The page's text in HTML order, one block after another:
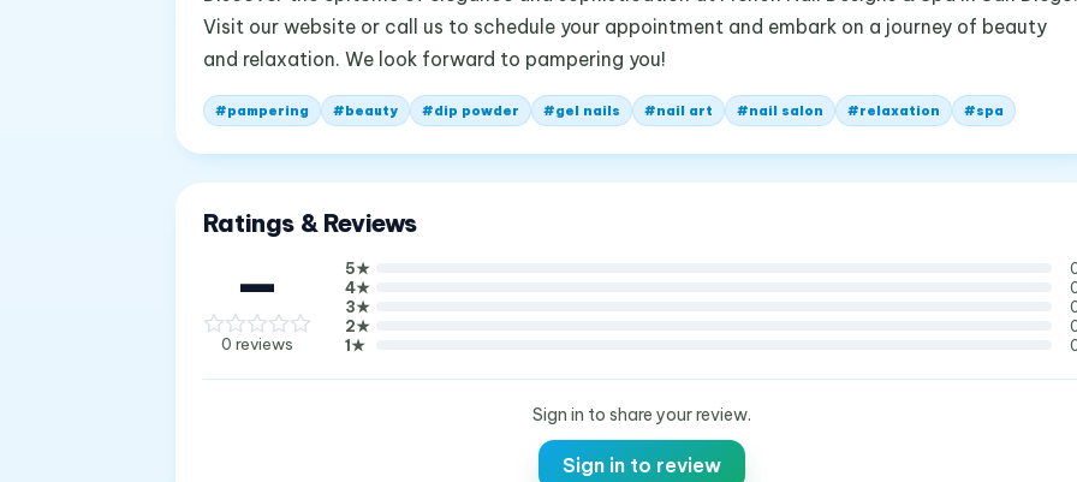
Visit our website or call us to schedule your appointment and embark on a journey of beauty
and relaxation. We look forward to pampering you!
#pampering #beauty #dip powder #gel nails #nail art #nail salon #relaxation #spa
Ratings & Reviews
—
0 reviews
5★
4★
3★
2★
1★
Sign in to share your review.
Sign in to review